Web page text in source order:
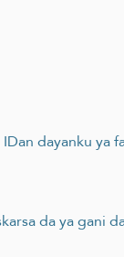
dayanku ya
da ya gani